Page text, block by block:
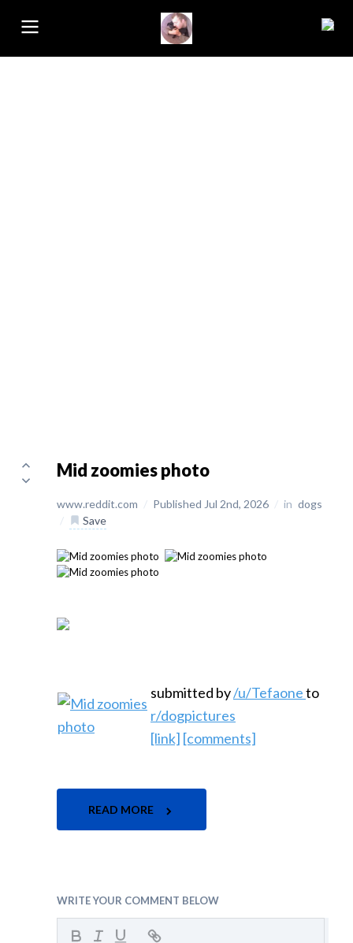
Mid zoomies photo
www.reddit.com / Published Jul 2nd, 2026 / in dogs
/
Save
submitted by/u/Tefaoneto
r/dogpictures
[link] [comments]
READ MORE
WRITE YOUR COMMENT BELOW